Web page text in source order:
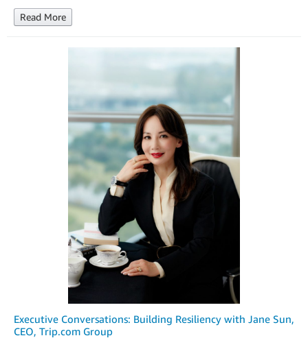
Read More
Executive Conversations: Building Resiliency with Jane Sun,
CEO, Trip.com Group